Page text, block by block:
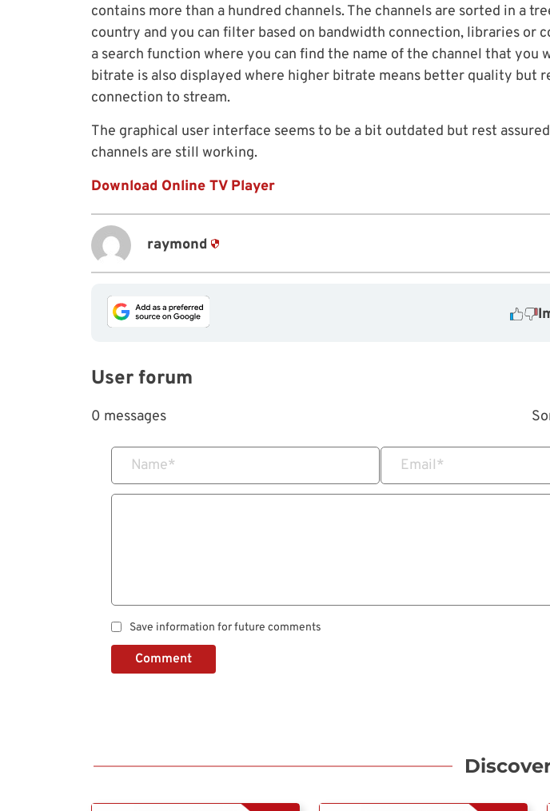
contains more than a hundred channels. The channels are sorted in a
country and you can filter based on bandwidth connection, libraries or
a search function where you can find the name of the channel that you
bitrate is also displayed where higher bitrate means better quality but
connection to stream.
The graphical user interface seems to be a bit outdated but rest
channels are still working.
Download Online TV Player
raymond
User forum
0 messages
Name* Email*
Save information for future comments
Comment